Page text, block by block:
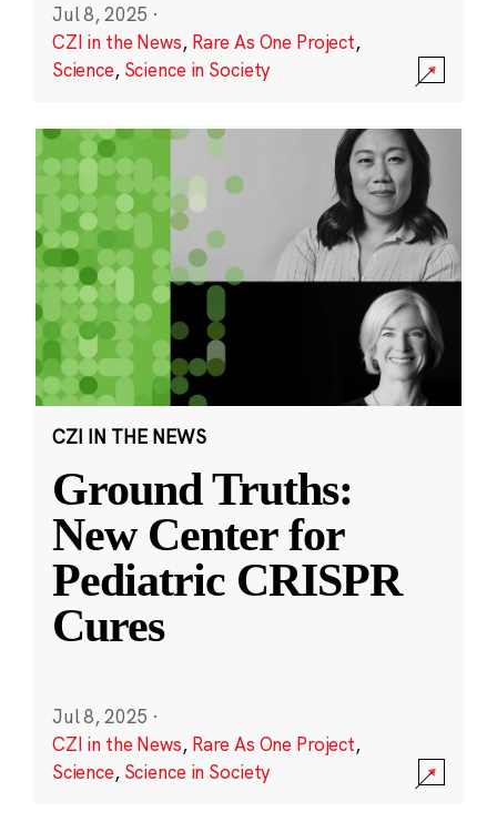
Jul 8, 2025 ·
CZI in the News, Rare As One Project,
Science, Science in Society
CZI IN THE NEWS
Ground Truths:
New Center for
Pediatric CRISPR
Cures
Jul 8, 2025 ·
CZI in the News, Rare As One Project,
Science, Science in Society